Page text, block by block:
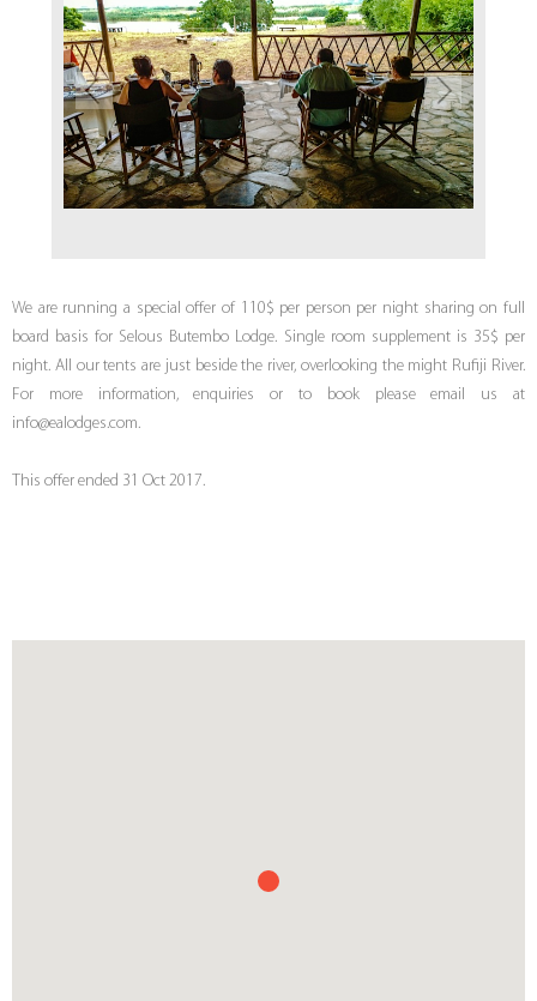
We are running a special offer of 110$ per person per night sharing on full
board basis for Selous Butembo Lodge. Single room supplement is 35$ per
night. All our tents are just beside the river, overlooking the might Rufiji River.
For more information, enquiries or to book please email us at
info@ealodges.com.
This offer ended 31 Oct 2017.